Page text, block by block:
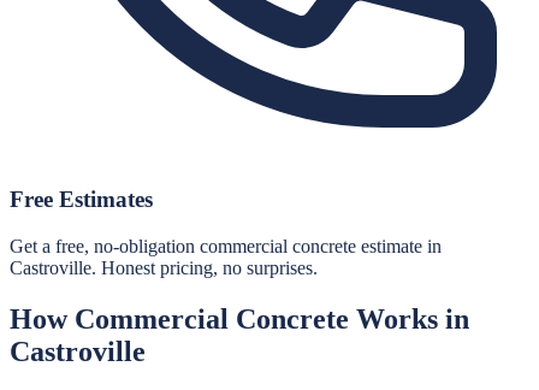
Free Estimates
Get a free, no-obligation commercial concrete estimate in
Castroville. Honest pricing, no surprises.
How Commercial Concrete Works in
Castroville